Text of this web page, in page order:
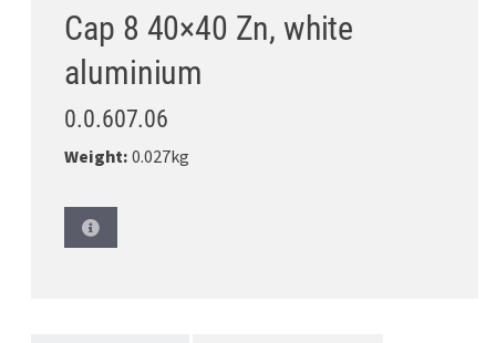
Cap 8 40×40 Zn, white
aluminium
0.0.607.06
Weight:0.027kg